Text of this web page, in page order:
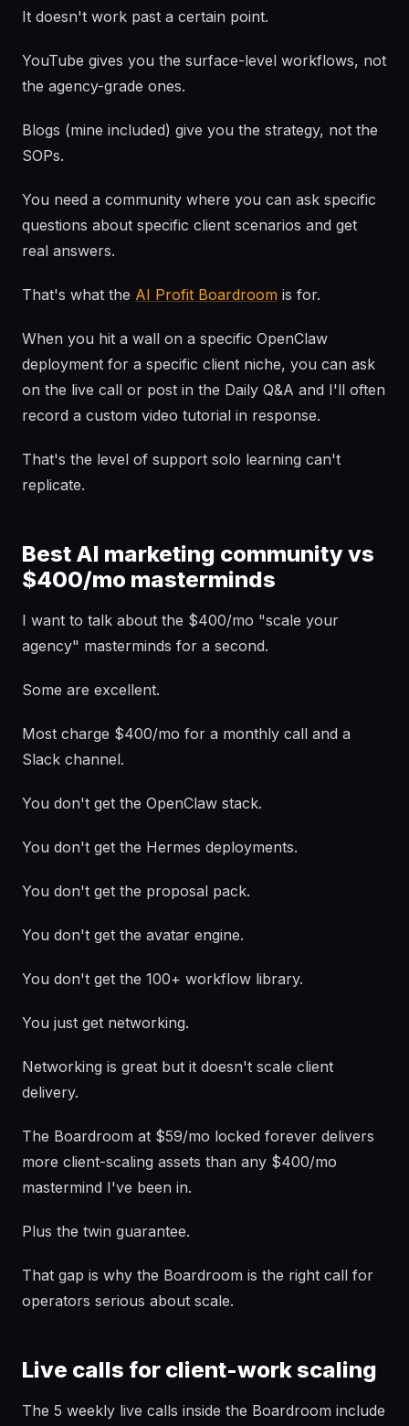
It doesn't work past a certain point.
YouTube gives you the surface-level workflows, not
the agency-grade ones.
Blogs (mine included) give you the strategy, not the
SOPs.
You need a community where you can ask specific
questions about specific client scenarios and get
real answers.
That's what the AI Profit Boardroom is for.
When you hit a wall on a specific OpenClaw
deployment for a specific client niche, you can ask
on the live call or post in the Daily Q&A and I'll often
record a custom video tutorial in response.
That's the level of support solo learning can't
replicate.
Best AI marketing community vs
$400/mo masterminds
I want to talk about the $400/mo "scale your
agency" masterminds for a second.
Some are excellent.
Most charge $400/mo for a monthly call and a
Slack channel.
You don't get the OpenClaw stack.
You don't get the Hermes deployments.
You don't get the proposal pack.
You don't get the avatar engine.
You don't get the 100+ workflow library.
You just get networking.
Networking is great but it doesn't scale client
delivery.
The Boardroom at $59/mo locked forever delivers
more client-scaling assets than any $400/mo
mastermind I've been in.
Plus the twin guarantee.
That gap is why the Boardroom is the right call for
operators serious about scale.
Live calls for client-work scaling
The 5 weekly live calls inside the Boardroom include